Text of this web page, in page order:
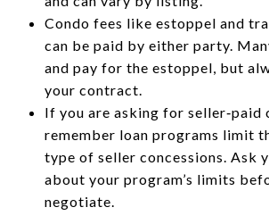
Condo fees like estoppel and
can be paid by either party.
and pay for the estoppel, but
your contract.
If you are asking for seller‑paid
remember loan programs limit
type of seller concessions. Ask
about your program’s limits
negotiate.